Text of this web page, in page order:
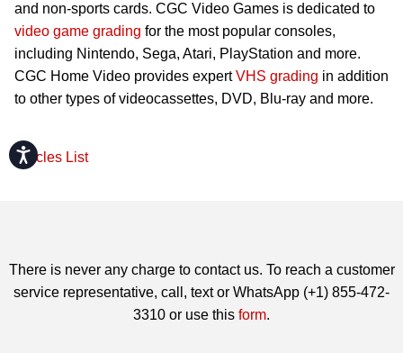
Accessibility
and non-sports cards. CGC Video Games is dedicated to
video game grading for the most popular consoles,
including Nintendo, Sega, Atari, PlayStation and more.
CGC Home Video provides expertVHS grading in addition
to other types of videocassettes, DVD, Blu-ray and more.
Articles List
There is never any charge to contact us. To reach a customer
service representative, call, text or WhatsApp (+1) 855-472-
3310 or use this form.